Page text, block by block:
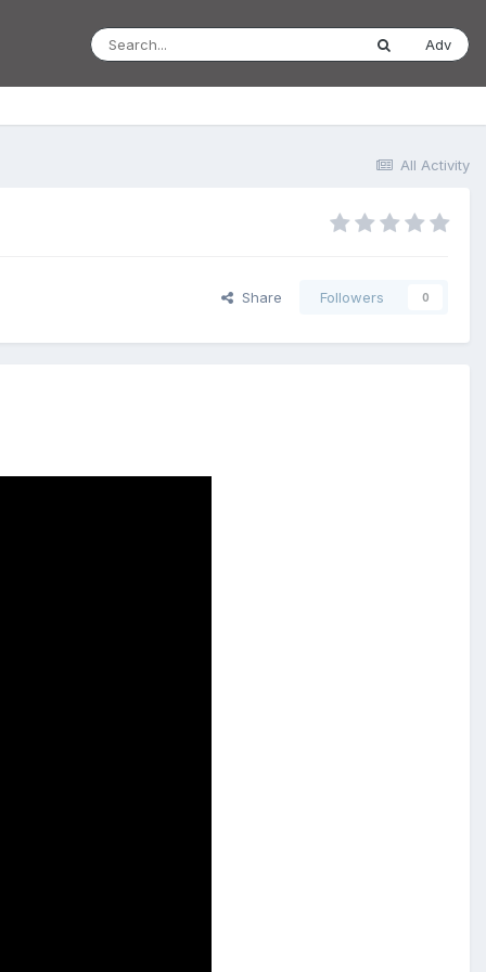
Adv
All Activity
Share Followers 0